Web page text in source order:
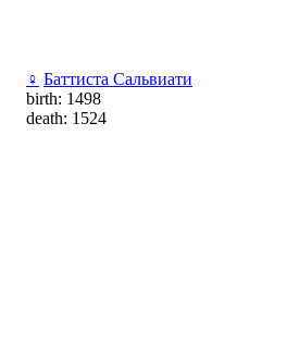
♀ Баттиста Сальвиати
birth: 1498
death: 1524